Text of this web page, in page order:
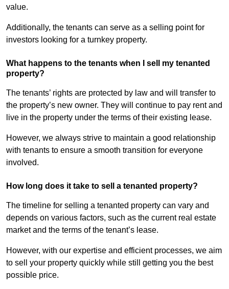
value.
Additionally, the tenants can serve as a selling point for
investors looking for a turnkey property.
What happens to the tenants when I sell my tenanted
property?
The tenants’ rights are protected by law and will transfer to
the property’s new owner. They will continue to pay rent and
live in the property under the terms of their existing lease.
However, we always strive to maintain a good relationship
with tenants to ensure a smooth transition for everyone
involved.
How long does it take to sell a tenanted property?
The timeline for selling a tenanted property can vary and
depends on various factors, such as the current real estate
market and the terms of the tenant’s lease.
However, with our expertise and efficient processes, we aim
to sell your property quickly while still getting you the best
possible price.